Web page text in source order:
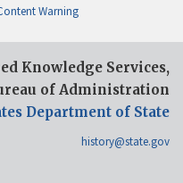
Warning
Knowledge Services,
of Administration
Department of State
history@state.gov